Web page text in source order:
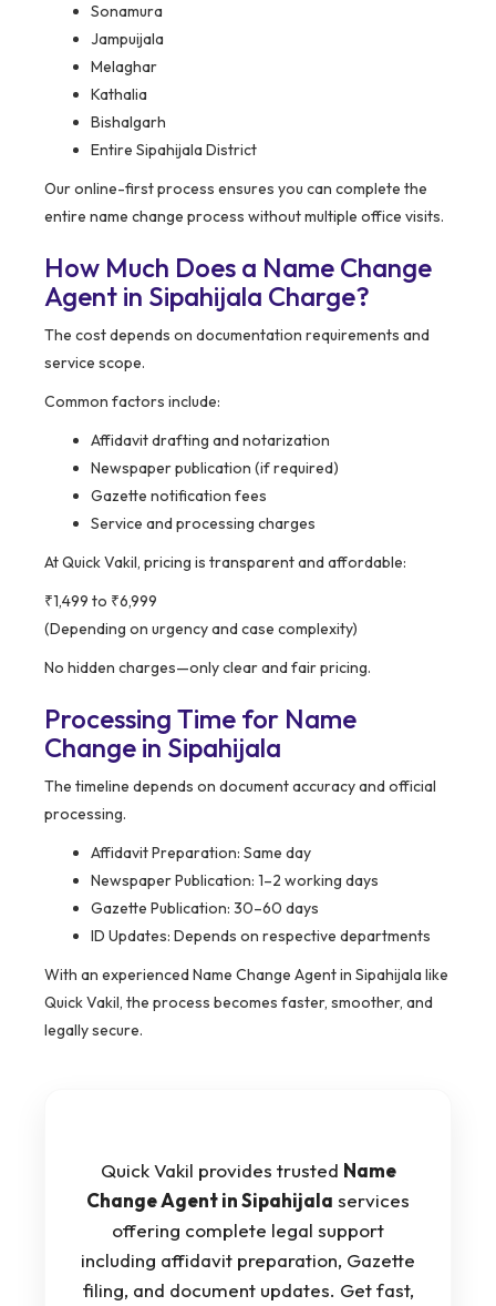
Sonamura
Jampuijala
Melaghar
Kathalia
Bishalgarh
Entire Sipahijala District
Our online-first process ensures you can complete the
entire name change process without multiple office visits.
How Much Does a Name Change
Agent in Sipahijala Charge?
The cost depends on documentation requirements and
service scope.
Common factors include:
Affidavit drafting and notarization
Newspaper publication (if required)
Gazette notification fees
Service and processing charges
At Quick Vakil, pricing is transparent and affordable:
₹1,499 to ₹6,999
(Depending on urgency and case complexity)
No hidden charges—only clear and fair pricing.
Processing Time for Name
Change in Sipahijala
The timeline depends on document accuracy and official
processing.
Affidavit Preparation: Same day
Newspaper Publication: 1–2 working days
Gazette Publication: 30–60 days
ID Updates: Depends on respective departments
With an experienced Name Change Agent in Sipahijala like
Quick Vakil, the process becomes faster, smoother, and
legally secure.
Quick Vakil provides trusted Name
Change Agent in Sipahijala services
offering complete legal support
including affidavit preparation, Gazette
filing, and document updates. Get fast,